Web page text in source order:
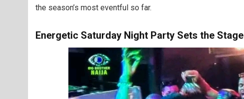
the season’s most eventful so far.
Energetic Saturday Night Party Sets the Stage